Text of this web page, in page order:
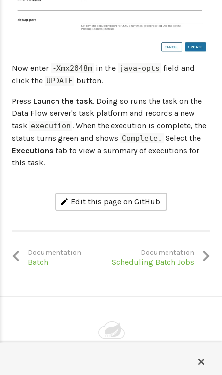
Now enter -Xmx2048m in the java-opts field and
click the UPDATE button.
Press Launch the task. Doing so runs the task on the
Data Flow server's task platform and records a new
task execution . When the execution is complete, the
status turns green and shows Complete. Select the
Executions tab to view a summary of executions for
this task.
Edit this page on GitHub
Documentation
Batch
Documentation
Scheduling Batch Jobs